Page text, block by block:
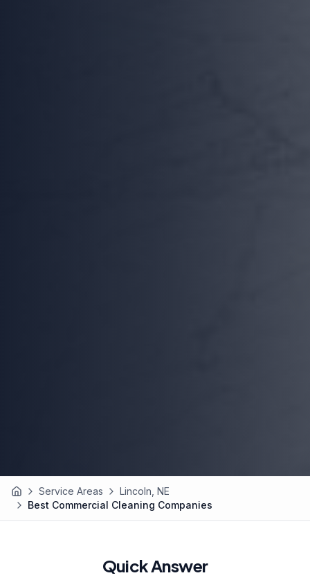
Home Service Areas
Lincoln, NE
Best Commercial Cleaning Companies
Quick Answer